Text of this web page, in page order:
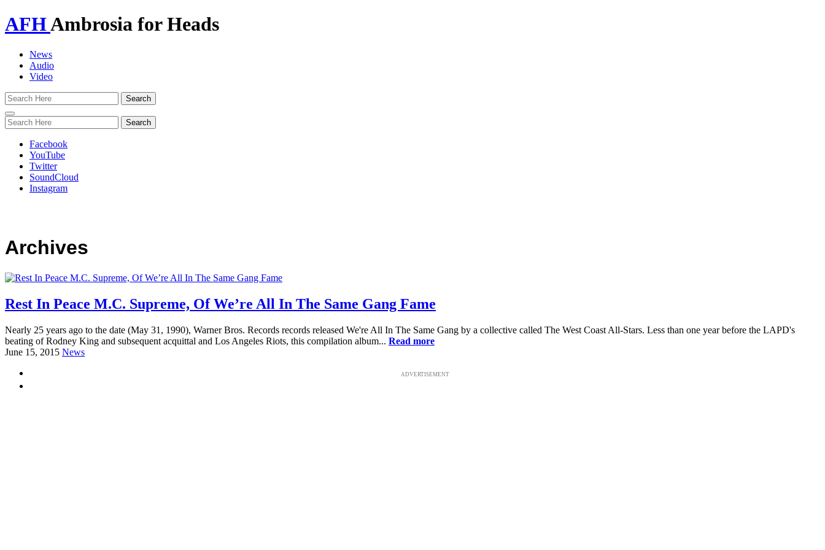
AFHAmbrosia for Heads
News
Audio
Video
Toggle
navigation
Facebook
YouTube
Twitter
SoundCloud
Instagram
Archives
Rest In Peace M.C. Supreme, Of We’re All In The Same Gang Fame
Nearly 25 years ago to the date (May 31, 1990), Warner Bros. Records records released We're All In The Same Gang by a collective called The West Coast All-Stars. Less than one year before the LAPD's
beating of Rodney King and subsequent acquittal and Los Angeles Riots, this compilation album... Read more
June 15, 2015 News
ADVERTISEMENT